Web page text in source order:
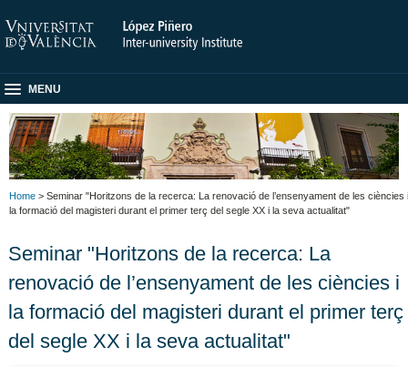
MENU
Home > Seminar "Horitzons de la recerca: La renovació de l’ensenyament de les ciències i
la formació del magisteri durant el primer terç del segle XX i la seva actualitat"
Seminar "Horitzons de la recerca: La
renovació de l’ensenyament de les ciències i
la formació del magisteri durant el primer terç
del segle XX i la seva actualitat"